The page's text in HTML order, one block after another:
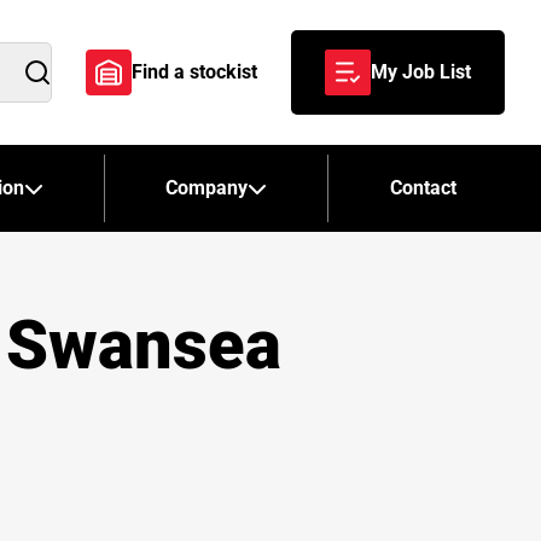
Search
Find a stockist My Job List
Company Contact